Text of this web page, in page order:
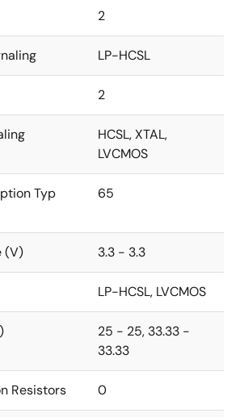
2
LP-HCSL
2
HCSL, XTAL,
LVCMOS
Typ
65
(V) 3.3 - 3.3
LP-HCSL, LVCMOS
25 - 25, 33.33 -
33.33
Resistors 0